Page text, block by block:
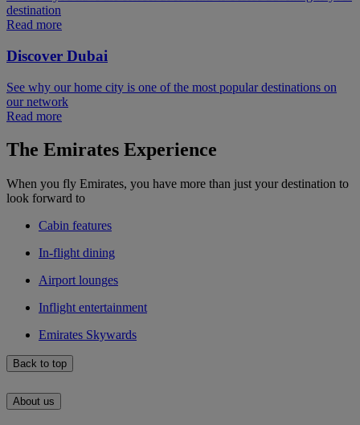
destination
Read more
Discover Dubai
See why our home city is one of the most popular destinations on
our network
Read more
The Emirates Experience
When you fly Emirates, you have more than just your destination to
look forward to
Cabin features
In-flight dining
Airport lounges
Inflight entertainment
Emirates Skywards
Back to top
About us